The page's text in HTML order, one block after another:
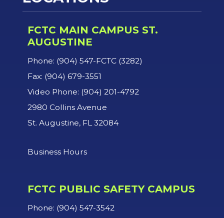
FCTC MAIN CAMPUS ST.
AUGUSTINE
Phone: (904) 547-FCTC (3282)
Fax: (904) 679-3551
Video Phone: (904) 201-4792
2980 Collins Avenue
St. Augustine, FL 32084
Business Hours
FCTC PUBLIC SAFETY CAMPUS
Phone: (904) 547-3542